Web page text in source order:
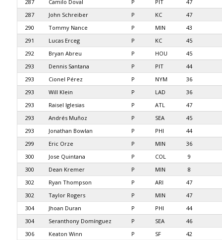
287 Camilo Doval P PIT
47
287
John Schreiber P KC
47
290
Tommy Nance P MIN
43
291
Lucas Erceg P KC
45
292
Bryan Abreu P HOU
45
293
Dennis Santana P PIT
44
293
Cionel Pérez P NYM
36
293
Will Klein P LAD
36
293
Raisel Iglesias P ATL
47
293
Andrés Muñoz P SEA
45
293
Jonathan Bowlan P PHI
44
299
Eric Orze P MIN
36
300
Jose Quintana P COL
9
300
Dean Kremer P MIN
8
302
Ryan Thompson P ARI
47
302
Taylor Rogers P MIN
47
304
Jhoan Duran P PHI
44
304
Seranthony Domínguez P SEA
46
306
Keaton Winn P SF
42